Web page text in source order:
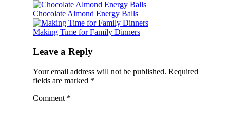
Chocolate Almond Energy Balls
Making Time for Family Dinners
Leave a Reply
Your email address will not be published. Required
fields are marked *
Comment *